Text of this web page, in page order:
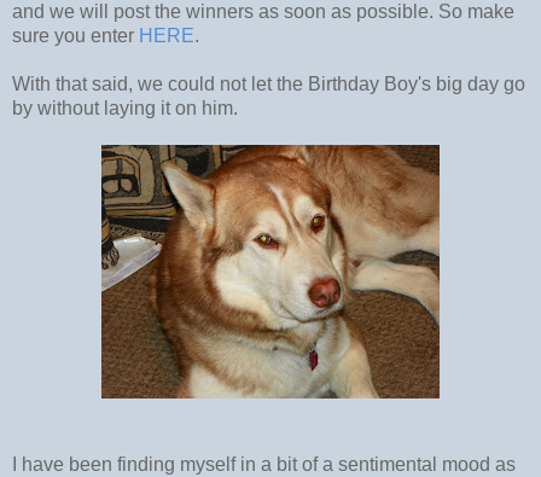
and we will post the winners as soon as possible. So make
sure you enter HERE.
With that said, we could not let the Birthday Boy's big day go
by without laying it on him.
I have been finding myself in a bit of a sentimental mood as